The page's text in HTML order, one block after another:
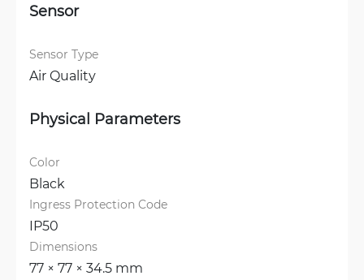
Sensor
Sensor Type
Air Quality
Physical Parameters
Color
Black
Ingress Protection Code
IP50
Dimensions
77 × 77 × 34.5 mm